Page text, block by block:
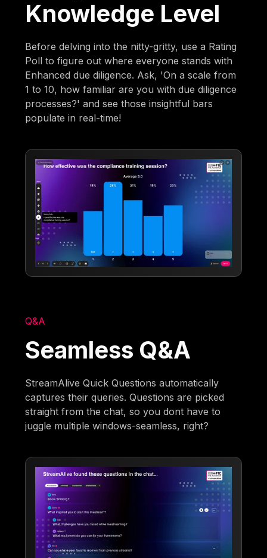
Knowledge Level
Before delving into the nitty-gritty, use a Rating
Poll to figure out where everyone stands with
Enhanced due diligence. Ask, 'On a scale from
1 to 10, how familiar are you with due diligence
processes?' and see those insightful bars
populate in real-time!
Q&A
Seamless Q&A
StreamAlive Quick Questions automatically
captures their queries. Questions are picked
straight from the chat, so you dont have to
juggle multiple windows-seamless, right?